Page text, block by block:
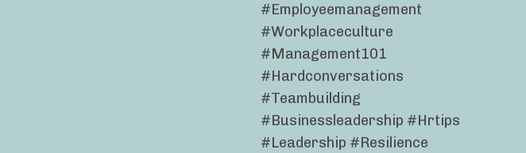
#employeemanagement
#workplaceculture
#management101
#hardconversations
#teambuilding
#businessleadership #hrtips
#leadership #resilience